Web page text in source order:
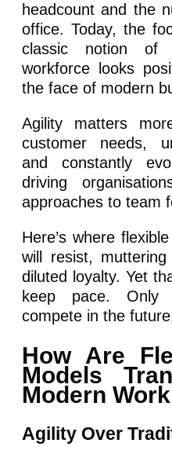
headcount and the
office. Today, the
classic notion of
workforce looks
the face of modern
Agility matters
customer needs,
and constantly
driving
approaches to team
Here’s where
will resist,
diluted loyalty. Yet
keep pace. Only
compete in the
How Are
Models
Modern
Agility Over